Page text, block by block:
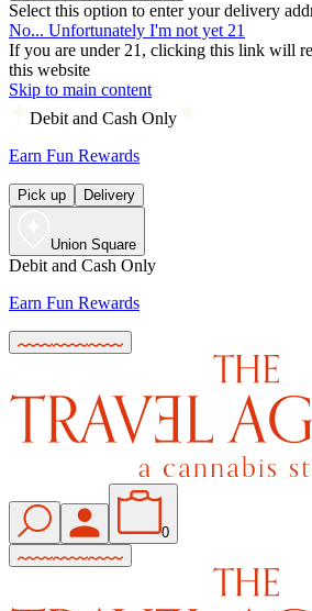
Select this option to enter your delivery
No... Unfortunately I'm not yet 21
If you are under 21, clicking this link will
this website
Skip to main content
Debit and Cash Only
Earn Fun Rewards
Pick up Delivery
Union Square
Debit and Cash Only
Earn Fun Rewards
0